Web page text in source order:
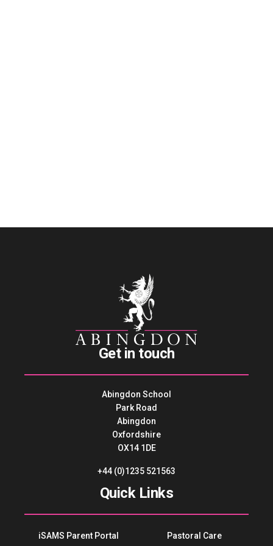
Get in touch
Abingdon School
Park Road
Abingdon
Oxfordshire
OX14 1DE
+44 (0)1235 521563
Quick Links
iSAMS Parent Portal Pastoral Care